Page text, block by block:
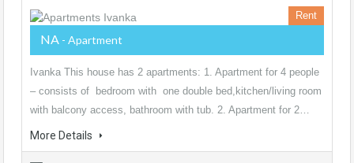
Rent
NA - Apartment
Ivanka This house has 2 apartments: 1. Apartment for 4 people
– consists of bedroom with one double bed,kitchen/living room
with balcony access, bathroom with tub. 2. Apartment for 2…
More Details